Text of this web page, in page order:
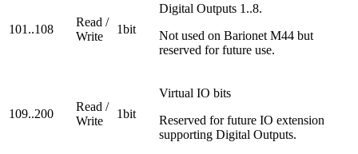
101..108
Read /
Write
1bit
Digital Outputs 1..8.
Not used on Barionet M44 but
reserved for future use.
109..200
Read /
Write
1bit
Virtual IO bits
Reserved for future IO extension
supporting Digital Outputs.